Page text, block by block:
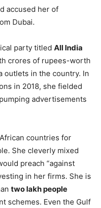
accused her of
Dubai.
party titled All India
crores of rupees-worth
outlets in the country. In
in 2018, she fielded
advertisements
countries for
She cleverly mixed
preach “against
in her firms. She is
two lakh people
schemes. Even the Gulf